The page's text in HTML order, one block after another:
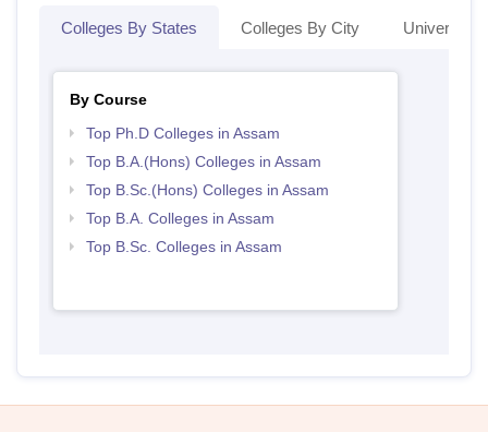
Colleges By States Colleges By City
By Course
Top Ph.D Colleges in Assam
Top B.A.(Hons) Colleges in Assam
Top B.Sc.(Hons) Colleges in Assam
Top B.A. Colleges in Assam
Top B.Sc. Colleges in Assam